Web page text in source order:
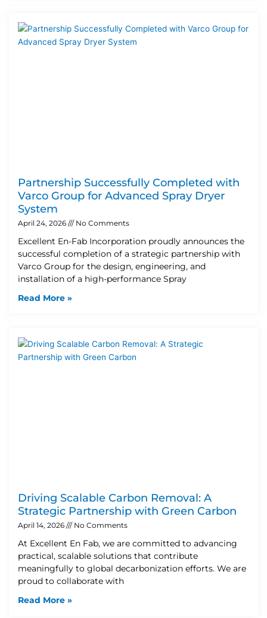
Partnership Successfully Completed with
Varco Group for Advanced Spray Dryer
System
April 24, 2026 No Comments
Excellent En-Fab Incorporation proudly announces the
successful completion of a strategic partnership with
Varco Group for the design, engineering, and
installation of a high-performance Spray
Read More »
Driving Scalable Carbon Removal: A
Strategic Partnership with Green Carbon
April 14, 2026 No Comments
At Excellent En Fab, we are committed to advancing
practical, scalable solutions that contribute
meaningfully to global decarbonization efforts. We are
proud to collaborate with
Read More »